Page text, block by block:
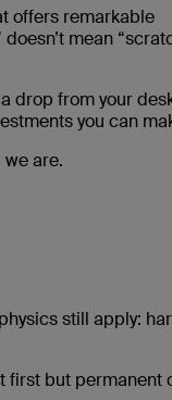
offers remarkable
mean
drop from your
you can
are.
still apply:
first but permanent